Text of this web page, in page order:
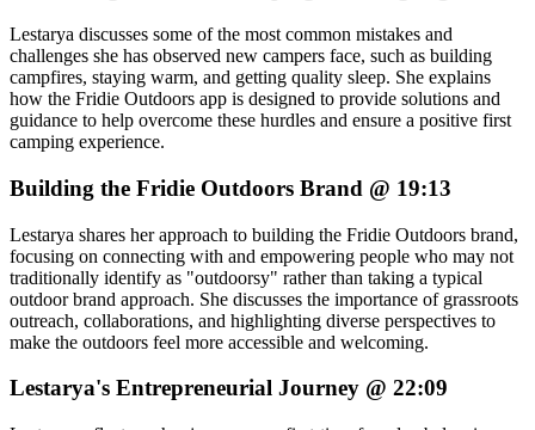
Lestarya discusses some of the most common mistakes and
challenges she has observed new campers face, such as building
campfires, staying warm, and getting quality sleep. She explains
how the Fridie Outdoors app is designed to provide solutions and
guidance to help overcome these hurdles and ensure a positive first
camping experience.
Building the Fridie Outdoors Brand @ 19:13
Lestarya shares her approach to building the Fridie Outdoors brand,
focusing on connecting with and empowering people who may not
traditionally identify as "outdoorsy" rather than taking a typical
outdoor brand approach. She discusses the importance of grassroots
outreach, collaborations, and highlighting diverse perspectives to
make the outdoors feel more accessible and welcoming.
Lestarya's Entrepreneurial Journey @ 22:09